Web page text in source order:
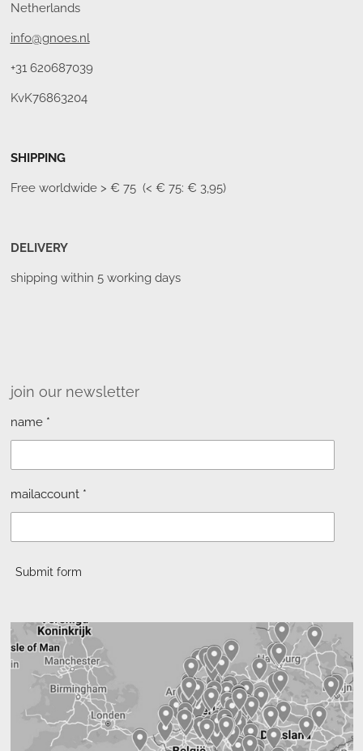
Netherlands
info@gnoes.nl
+31 620687039
KvK76863204
SHIPPING
Free worldwide> € 75 (< € 75: € 3,95)
DELIVERY
shipping within 5 working days
join our newsletter
name *
mailaccount *
Submit form